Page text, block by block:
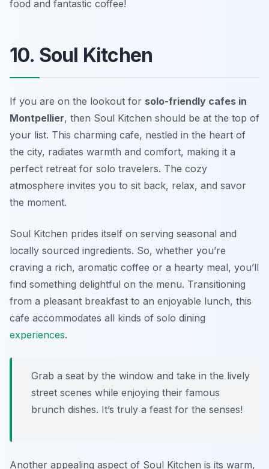
food and fantastic coffee!
10. Soul Kitchen
If you are on the lookout for solo-friendly cafes in
Montpellier, then Soul Kitchen should be at the top of
your list. This charming cafe, nestled in the heart of
the city, radiates warmth and comfort, making it a
perfect retreat for solo travelers. The cozy
atmosphere invites you to sit back, relax, and savor
the moment.
Soul Kitchen prides itself on serving seasonal and
locally sourced ingredients. So, whether you’re
craving a rich, aromatic coffee or a hearty meal, you’ll
find something delightful on the menu. Transitioning
from a pleasant breakfast to an enjoyable lunch, this
cafe accommodates all kinds of solo dining
experiences.
Grab a seat by the window and take in the lively
street scenes while enjoying their famous
brunch dishes. It’s truly a feast for the senses!
Another appealing aspect of Soul Kitchen is its warm,